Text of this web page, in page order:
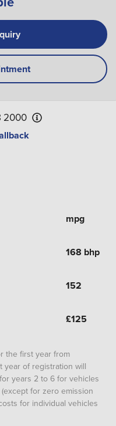
2000
mpg
168 bhp
152
£125
the first year from
year of registration will
years 2 to 6 for vehicles
for zero emission
for individual vehicles